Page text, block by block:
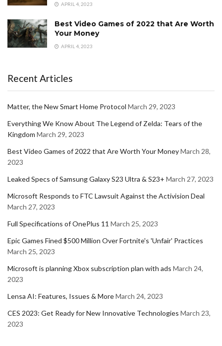
APRIL 4, 2023
Best Video Games of 2022 that Are Worth
Your Money
APRIL 4, 2023
Recent Articles
Matter, the New Smart Home Protocol March 29, 2023
Everything We Know About The Legend of Zelda: Tears of the
Kingdom March 29, 2023
Best Video Games of 2022 that Are Worth Your MoneyMarch 28,
2023
Leaked Specs of Samsung Galaxy S23 Ultra & S23+ March 27, 2023
Microsoft Responds to FTC Lawsuit Against the Activision Deal
March 27, 2023
Full Specifications of OnePlus 11 March 25, 2023
Epic Games Fined $500 Million Over Fortnite's 'Unfair' Practices
March 25, 2023
Microsoft is planning Xbox subscription plan with ads March 24,
2023
Lensa AI: Features, Issues & MoreMarch 24, 2023
CES 2023: Get Ready for New Innovative Technologies March 23,
2023